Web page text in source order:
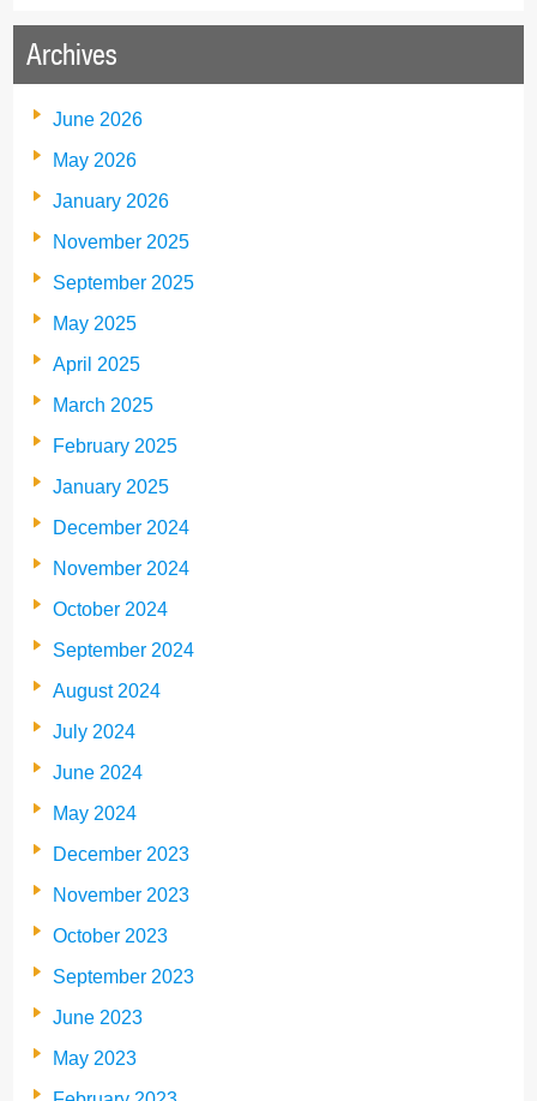
Archives
June 2026
May 2026
January 2026
November 2025
September 2025
May 2025
April 2025
March 2025
February 2025
January 2025
December 2024
November 2024
October 2024
September 2024
August 2024
July 2024
June 2024
May 2024
December 2023
November 2023
October 2023
September 2023
June 2023
May 2023